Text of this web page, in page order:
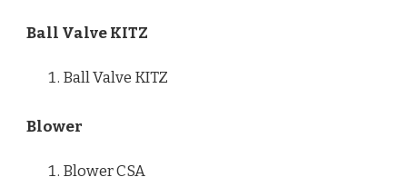
Ball Valve KITZ
Ball Valve KITZ
Blower
Blower CSA